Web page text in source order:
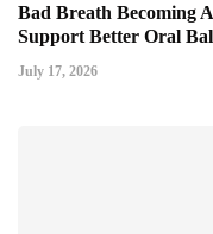
Bad Breath Becoming
Support Better Oral
July 17, 2026